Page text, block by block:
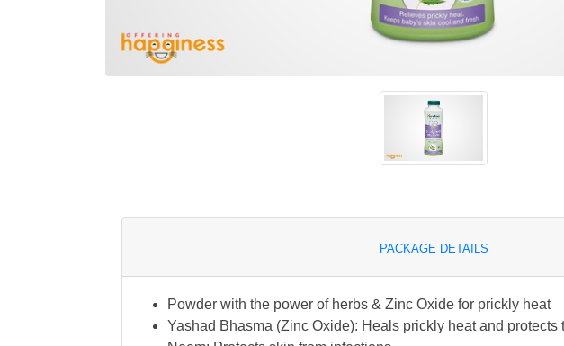
PACKAGE DETAILS
Powder with the power of herbs & Zinc Oxide for prickly heat
Yashad Bhasma (Zinc Oxide): Heals prickly heat and protects